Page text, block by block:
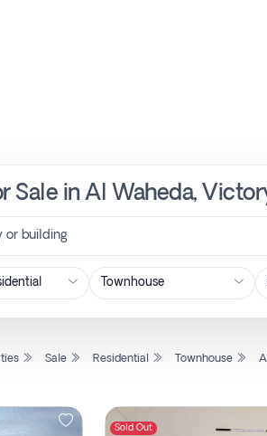
Sale in Al Waheda,
or building
Sale Residential Townhouse
Sold Out